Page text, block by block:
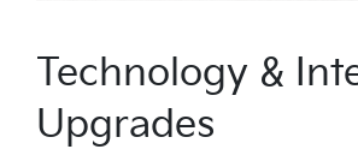
Technology &
Upgrades